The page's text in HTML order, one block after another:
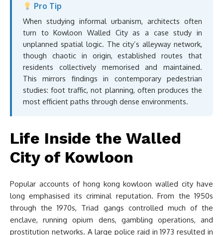
Pro Tip
When studying informal urbanism, architects often
turn to Kowloon Walled City as a case study in
unplanned spatial logic. The city’s alleyway network,
though chaotic in origin, established routes that
residents collectively memorised and maintained.
This mirrors findings in contemporary pedestrian
studies: foot traffic, not planning, often produces the
most efficient paths through dense environments.
Life Inside the Walled
City of Kowloon
Popular accounts of hong kong kowloon walled city have
long emphasised its criminal reputation. From the 1950s
through the 1970s, Triad gangs controlled much of the
enclave, running opium dens, gambling operations, and
prostitution networks. A large police raid in 1973 resulted in